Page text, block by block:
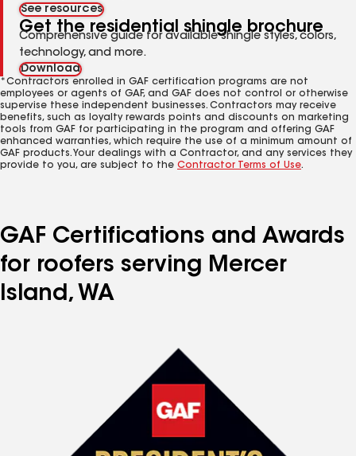
See resources
Get the residential shingle brochure
Comprehensive guide for available shingle styles, colors,
technology, and more.
Download
*Contractors enrolled in GAF certification programs are not
employees or agents of GAF, and GAF does not control or otherwise
supervise these independent businesses. Contractors may receive
benefits, such as loyalty rewards points and discounts on marketing
tools from GAF for participating in the program and offering GAF
enhanced warranties, which require the use of a minimum amount of
GAF products. Your dealings with a Contractor, and any services they
provide to you, are subject to the Contractor Terms of Use.
GAF Certifications and Awards
for roofers serving Mercer
Island, WA